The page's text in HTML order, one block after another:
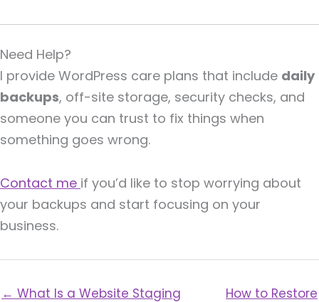
Need Help?
I provide WordPress care plans that include daily
backups, off-site storage, security checks, and
someone you can trust to fix things when
something goes wrong.
Contact me if you’d like to stop worrying about
your backups and start focusing on your
business.
← What Is a Website Staging
How to Restore